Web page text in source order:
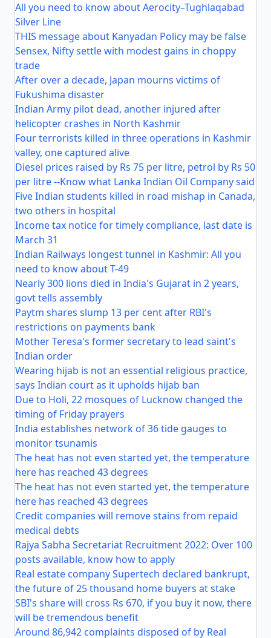
All you need to know about Aerocity–Tughlaqabad
Silver Line
THIS message about Kanyadan Policy may be false
Sensex, Nifty settle with modest gains in choppy
trade
After over a decade, Japan mourns victims of
Fukushima disaster
Indian Army pilot dead, another injured after
helicopter crashes in North Kashmir
Four terrorists killed in three operations in Kashmir
valley, one captured alive
Diesel prices raised by Rs 75 per litre, petrol by Rs 50
per litre --Know what Lanka Indian Oil Company said
Five Indian students killed in road mishap in Canada,
two others in hospital
Income tax notice for timely compliance, last date is
March 31
Indian Railways longest tunnel in Kashmir: All you
need to know about T-49
Nearly 300 lions died in India's Gujarat in 2 years,
govt tells assembly
Paytm shares slump 13 per cent after RBI's
restrictions on payments bank
Mother Teresa's former secretary to lead saint's
Indian order
Wearing hijab is not an essential religious practice,
says Indian court as it upholds hijab ban
Due to Holi, 22 mosques of Lucknow changed the
timing of Friday prayers
India establishes network of 36 tide gauges to
monitor tsunamis
The heat has not even started yet, the temperature
here has reached 43 degrees
The heat has not even started yet, the temperature
here has reached 43 degrees
Credit companies will remove stains from repaid
medical debts
Rajya Sabha Secretariat Recruitment 2022: Over 100
posts available, know how to apply
Real estate company Supertech declared bankrupt,
the future of 25 thousand home buyers at stake
SBI's share will cross Rs 670, if you buy it now, there
will be tremendous benefit
Around 86,942 complaints disposed of by Real